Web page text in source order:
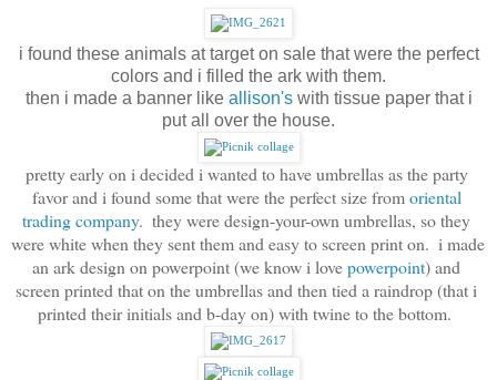
i found these animals at target on sale that were the perfect
colors and i filled the ark with them.
then i made a banner likeallison'swith tissue paper that i
put all over the house.
pretty early on i decided i wanted to have umbrellas as the party
favor and i found some that were the perfect size from oriental
trading company.  they were design-your-own umbrellas, so they
were white when they sent them and easy to screen print on.  i made
an ark design on powerpoint (we know i love powerpoint) and
screen printed that on the umbrellas and then tied a raindrop (that i
printed their initials and b-day on) with twine to the bottom.